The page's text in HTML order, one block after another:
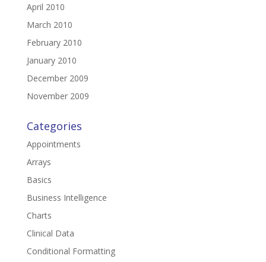
April 2010
March 2010
February 2010
January 2010
December 2009
November 2009
Categories
Appointments
Arrays
Basics
Business Intelligence
Charts
Clinical Data
Conditional Formatting